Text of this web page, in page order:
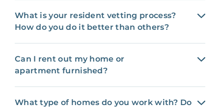
What is your resident vetting process?
How do you do it better than others?
Can I rent out my home or
apartment furnished?
What type of homes do you work with? Do